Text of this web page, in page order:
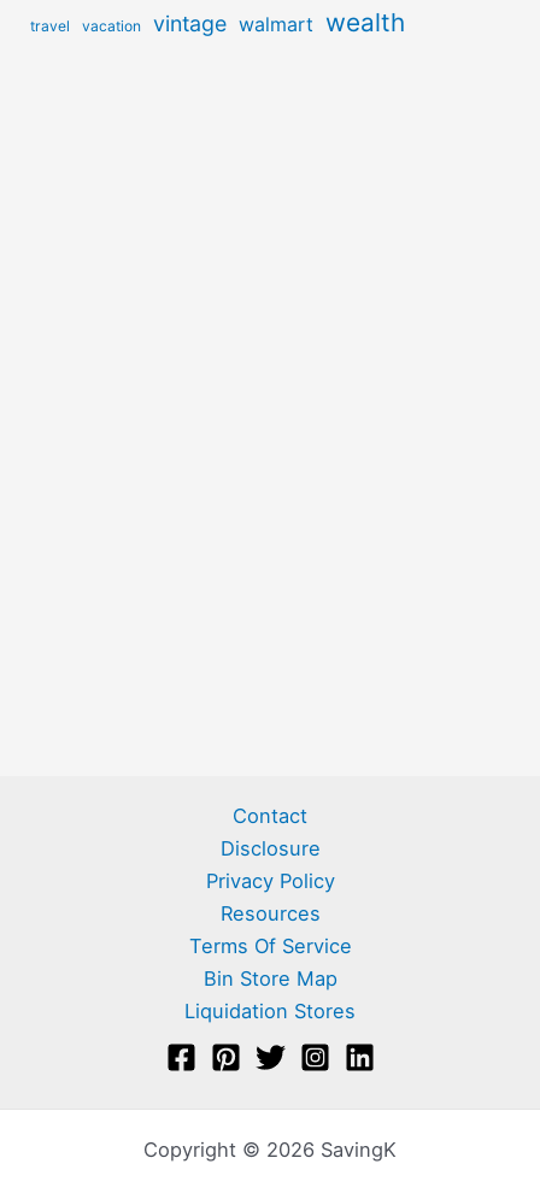
travel vacation vintage walmart wealth
Contact
Disclosure
Privacy Policy
Resources
Terms Of Service
Bin Store Map
Liquidation Stores
Copyright © 2026 SavingK